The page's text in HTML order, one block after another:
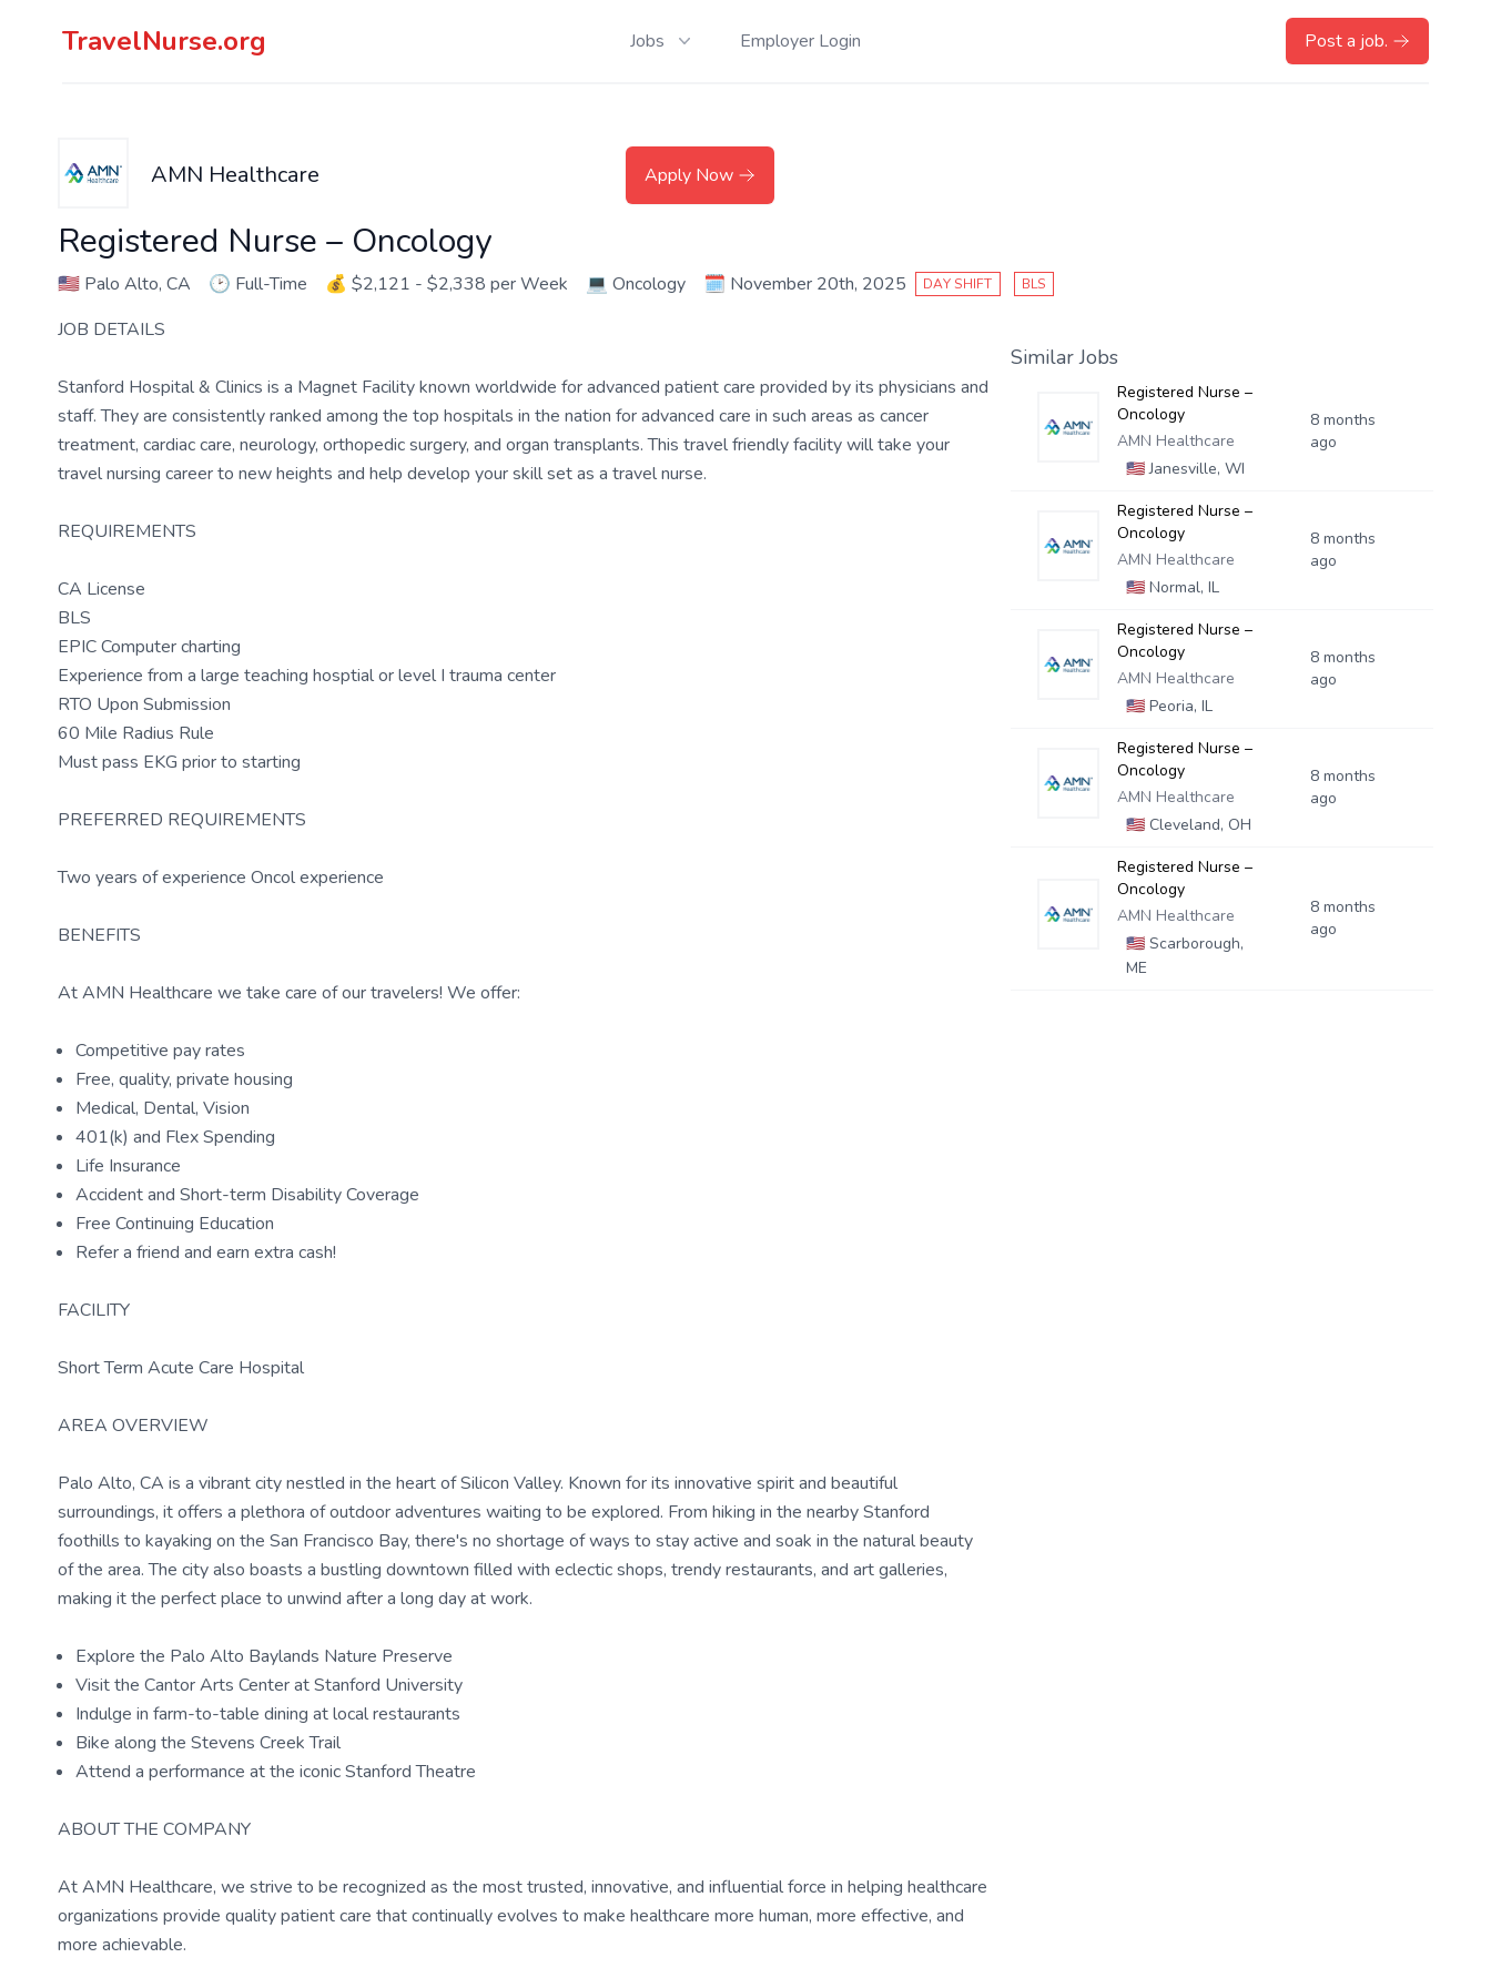
TravelNurse.org Jobs Employer Login Post a job.
AMN Healthcare Apply Now
Registered Nurse – Oncology
🇺🇸 Palo Alto, CA 🕑 Full-Time 💰 $2,121 - $2,338 per Week 💻 Oncology 🗓️ November 20th, 2025 DAY SHIFT BLS
JOB DETAILS
Stanford Hospital & Clinics is a Magnet Facility known worldwide for advanced patient care provided by its physicians and
staff. They are consistently ranked among the top hospitals in the nation for advanced care in such areas as cancer
treatment, cardiac care, neurology, orthopedic surgery, and organ transplants. This travel friendly facility will take your
travel nursing career to new heights and help develop your skill set as a travel nurse.
REQUIREMENTS
CA License
BLS
EPIC Computer charting
Experience from a large teaching hosptial or level I trauma center
RTO Upon Submission
60 Mile Radius Rule
Must pass EKG prior to starting
PREFERRED REQUIREMENTS
Two years of experience Oncol experience
BENEFITS
At AMN Healthcare we take care of our travelers! We offer:
Competitive pay rates
Free, quality, private housing
Medical, Dental, Vision
401(k) and Flex Spending
Life Insurance
Accident and Short-term Disability Coverage
Free Continuing Education
Refer a friend and earn extra cash!
FACILITY
Short Term Acute Care Hospital
AREA OVERVIEW
Palo Alto, CA is a vibrant city nestled in the heart of Silicon Valley. Known for its innovative spirit and beautiful
surroundings, it offers a plethora of outdoor adventures waiting to be explored. From hiking in the nearby Stanford
foothills to kayaking on the San Francisco Bay, there's no shortage of ways to stay active and soak in the natural beauty
of the area. The city also boasts a bustling downtown filled with eclectic shops, trendy restaurants, and art galleries,
making it the perfect place to unwind after a long day at work.
Explore the Palo Alto Baylands Nature Preserve
Visit the Cantor Arts Center at Stanford University
Indulge in farm-to-table dining at local restaurants
Bike along the Stevens Creek Trail
Attend a performance at the iconic Stanford Theatre
ABOUT THE COMPANY
At AMN Healthcare, we strive to be recognized as the most trusted, innovative, and influential force in helping healthcare
organizations provide quality patient care that continually evolves to make healthcare more human, more effective, and
more achievable.
Similar Jobs
Registered Nurse –
Oncology
AMN Healthcare
🇺🇸Janesville, WI
8 months
ago
Registered Nurse –
Oncology
AMN Healthcare
🇺🇸Normal, IL
8 months
ago
Registered Nurse –
Oncology
AMN Healthcare
🇺🇸Peoria, IL
8 months
ago
Registered Nurse –
Oncology
AMN Healthcare
🇺🇸Cleveland, OH
8 months
ago
Registered Nurse –
Oncology
AMN Healthcare
🇺🇸Scarborough,
ME
8 months
ago